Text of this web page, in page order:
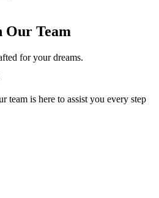
Our Team
for your dreams.
team is here to assist you every step